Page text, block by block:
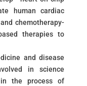
human cardiac
chemotherapy-
therapies to
and disease
in science
the process of